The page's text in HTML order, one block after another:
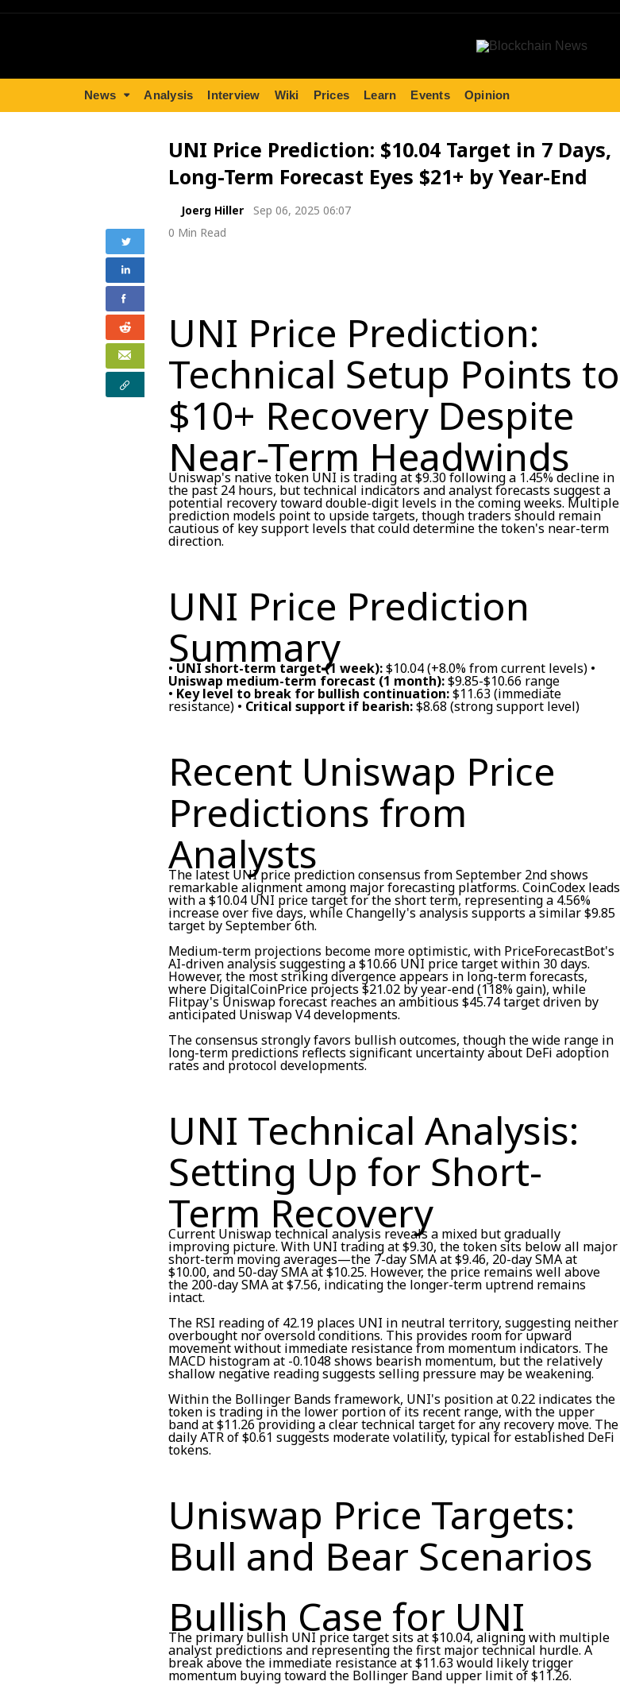
News Analysis Interview Wiki Prices Learn Events Opinion
UNI Price Prediction: $10.04 Target in 7 Days,
Long-Term Forecast Eyes $21+ by Year-End
Joerg Hiller
Sep 06, 2025 06:07
0 Min Read
UNI Price Prediction:
Technical Setup Points to
$10+ Recovery Despite
Near-Term Headwinds
Uniswap's native token UNI is trading at $9.30 following a 1.45% decline in
the past 24 hours, but technical indicators and analyst forecasts suggest a
potential recovery toward double-digit levels in the coming weeks. Multiple
prediction models point to upside targets, though traders should remain
cautious of key support levels that could determine the token's near-term
direction.
UNI Price Prediction
Summary
•UNI short-term target (1 week):$10.04 (+8.0% from current levels) •
Uniswap medium-term forecast (1 month):$9.85-$10.66 range
• Key level to break for bullish continuation:$11.63 (immediate
resistance) • Critical support if bearish:$8.68 (strong support level)
Recent Uniswap Price
Predictions from
Analysts
The latest UNI price prediction consensus from September 2nd shows
remarkable alignment among major forecasting platforms. CoinCodex leads
with a $10.04 UNI price target for the short term, representing a 4.56%
increase over five days, while Changelly's analysis supports a similar $9.85
target by September 6th.
Medium-term projections become more optimistic, with PriceForecastBot's
AI-driven analysis suggesting a $10.66 UNI price target within 30 days.
However, the most striking divergence appears in long-term forecasts,
where DigitalCoinPrice projects $21.02 by year-end (118% gain), while
Flitpay's Uniswap forecast reaches an ambitious $45.74 target driven by
anticipated Uniswap V4 developments.
The consensus strongly favors bullish outcomes, though the wide range in
long-term predictions reflects significant uncertainty about DeFi adoption
rates and protocol developments.
UNI Technical Analysis:
Setting Up for Short-
Term Recovery
Current Uniswap technical analysis reveals a mixed but gradually
improving picture. With UNI trading at $9.30, the token sits below all major
short-term moving averages—the 7-day SMA at $9.46, 20-day SMA at
$10.00, and 50-day SMA at $10.25. However, the price remains well above
the 200-day SMA at $7.56, indicating the longer-term uptrend remains
intact.
The RSI reading of 42.19 places UNI in neutral territory, suggesting neither
overbought nor oversold conditions. This provides room for upward
movement without immediate resistance from momentum indicators. The
MACD histogram at -0.1048 shows bearish momentum, but the relatively
shallow negative reading suggests selling pressure may be weakening.
Within the Bollinger Bands framework, UNI's position at 0.22 indicates the
token is trading in the lower portion of its recent range, with the upper
band at $11.26 providing a clear technical target for any recovery move. The
daily ATR of $0.61 suggests moderate volatility, typical for established DeFi
tokens.
Uniswap Price Targets:
Bull and Bear Scenarios
Bullish Case for UNI
The primary bullish UNI price target sits at $10.04, aligning with multiple
analyst predictions and representing the first major technical hurdle. A
break above the immediate resistance at $11.63 would likely trigger
momentum buying toward the Bollinger Band upper limit of $11.26.